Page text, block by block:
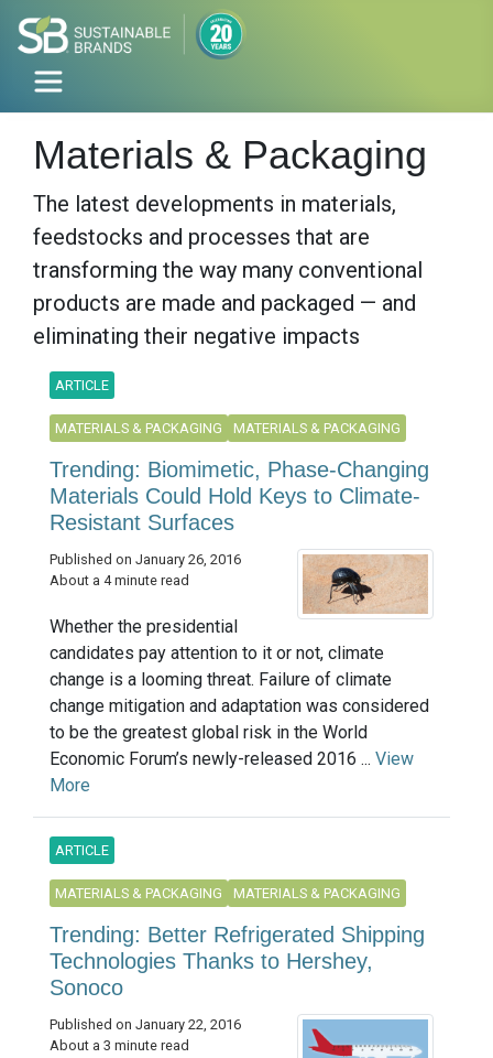
Materials & Packaging
The latest developments in materials,
feedstocks and processes that are
transforming the way many conventional
products are made and packaged — and
eliminating their negative impacts
ARTICLE
MATERIALS & PACKAGING MATERIALS & PACKAGING
Trending: Biomimetic, Phase-Changing
Materials Could Hold Keys to Climate-
Resistant Surfaces
Published on January 26, 2016
About a 4 minute read
Whether the presidential
candidates pay attention to it or not, climate
change is a looming threat. Failure of climate
change mitigation and adaptation was considered
to be the greatest global risk in the World
Economic Forum’s newly-released 2016 ... View
More
ARTICLE
MATERIALS & PACKAGING MATERIALS & PACKAGING
Trending: Better Refrigerated Shipping
Technologies Thanks to Hershey,
Sonoco
Published on January 22, 2016
About a 3 minute read